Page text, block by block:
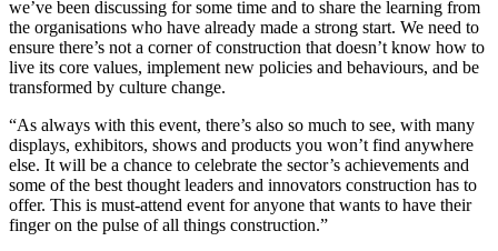
we’ve been discussing for some time and to share the learning from
the organisations who have already made a strong start. We need to
ensure there’s not a corner of construction that doesn’t know how to
live its core values, implement new policies and behaviours, and be
transformed by culture change.
“As always with this event, there’s also so much to see, with many
displays, exhibitors, shows and products you won’t find anywhere
else. It will be a chance to celebrate the sector’s achievements and
some of the best thought leaders and innovators construction has to
offer. This is must-attend event for anyone that wants to have their
finger on the pulse of all things construction.”